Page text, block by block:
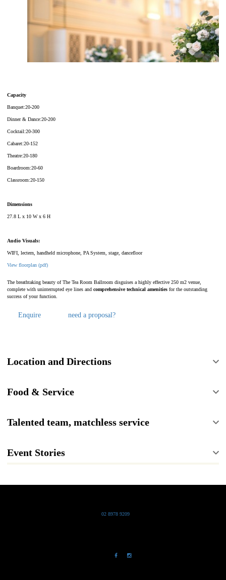
Capacity
Banquet:20-200
Dinner & Dance:20-200
Cocktail:20-300
Cabaret:20-152
Theatre:20-180
Boardroom:20-60
Classroom:20-150
Dimensions
27.8 L x 10 W x 6 H
Audio Visuals:
WIFI, lectern, handheld microphone, PA System, stage, dancefloor
View floorplan (pdf)
The breathtaking beauty of The Tea Room Ballroom disguises a highly effective 250 m2 venue,
complete with uninterrupted eye lines and comprehensive technical amenities for the outstanding
success of your function.
Enquire need a proposal?
Location and Directions
Food & Service
Talented team, matchless service
Event Stories
02 8978 9209